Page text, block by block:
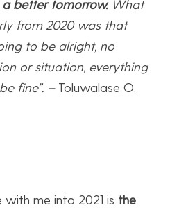
better tomorrow.What
from 2020 was that
to be alright, no
or situation, everything
fine”. –Toluwalase O.
with me into 2021 is the